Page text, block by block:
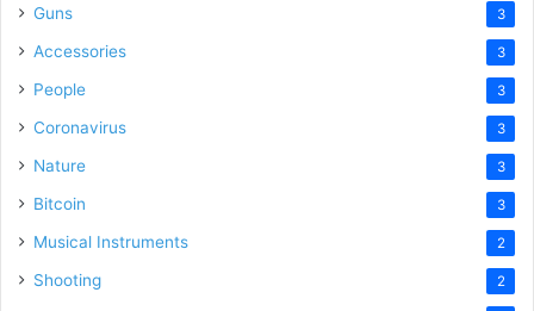
Guns 3
Accessories 3
People 3
Coronavirus 3
Nature 3
Bitcoin 3
Musical Instruments 2
Shooting 2